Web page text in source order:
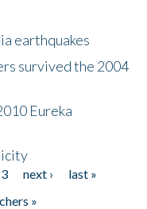
earthquakes
survived the 2004
Eureka
3 next ›
last »
»